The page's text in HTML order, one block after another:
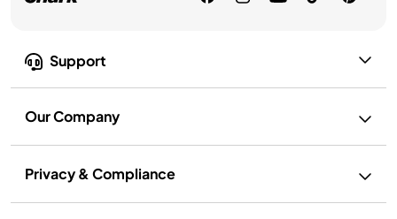
Support
Our Company
Privacy & Compliance